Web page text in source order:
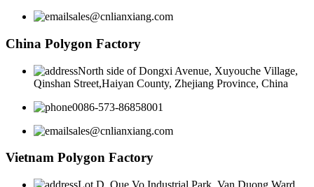
sales@cnlianxiang.com
China Polygon Factory
North side of Dongxi Avenue, Xuyouche Village,
Qinshan Street,Haiyan County, Zhejiang Province, China
0086-573-86858001
sales@cnlianxiang.com
Vietnam Polygon Factory
Lot D, Que Vo Industrial Park, Van Duong Ward,